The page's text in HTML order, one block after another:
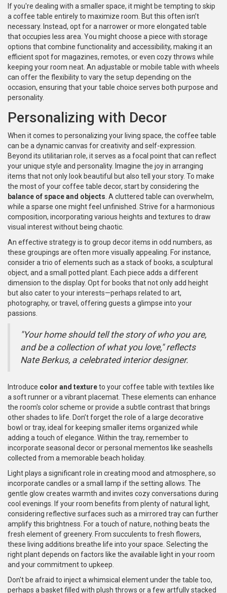
If you're dealing with a smaller space, it might be tempting to skip
a coffee table entirely to maximize room. But this often isn’t
necessary. Instead, opt for a narrower or more elongated table
that occupies less area. You might choose a piece with storage
options that combine functionality and accessibility, making it an
efficient spot for magazines, remotes, or even cozy throws while
keeping your room neat. An adjustable or mobile table with wheels
can offer the flexibility to vary the setup depending on the
occasion, ensuring that your table choice serves both purpose and
personality.
Personalizing with Decor
When it comes to personalizing your living space, the coffee table
can be a dynamic canvas for creativity and self-expression.
Beyond its utilitarian role, it serves as a focal point that can reflect
your unique style and personality. Imagine the joy in arranging
items that not only look beautiful but also tell your story. To make
the most of your coffee table decor, start by considering the
balance of space and objects. A cluttered table can overwhelm,
while a sparse one might feel unfinished. Strive for a harmonious
composition, incorporating various heights and textures to draw
visual interest without being chaotic.
An effective strategy is to group decor items in odd numbers, as
these groupings are often more visually appealing. For instance,
consider a trio of elements such as a stack of books, a sculptural
object, and a small potted plant. Each piece adds a different
dimension to the display. Opt for books that not only add height
but also cater to your interests—perhaps related to art,
photography, or travel, offering guests a glimpse into your
passions.
"Your home should tell the story of who you are,
and be a collection of what you love," reflects
Nate Berkus, a celebrated interior designer.
Introduce color and textureto your coffee table with textiles like
a soft runner or a vibrant placemat. These elements can enhance
the room's color scheme or provide a subtle contrast that brings
other shades to life. Don’t forget the role of a large decorative
bowl or tray, ideal for keeping smaller items organized while
adding a touch of elegance. Within the tray, remember to
incorporate seasonal decor or personal mementos like seashells
collected from a memorable beach holiday.
Light plays a significant role in creating mood and atmosphere, so
incorporate candles or a small lamp if the setting allows. The
gentle glow creates warmth and invites cozy conversations during
cool evenings. If your room benefits from plenty of natural light,
considering reflective surfaces such as a mirrored tray can further
amplify this brightness. For a touch of nature, nothing beats the
fresh element of greenery. From succulents to fresh flowers,
these living additions breathe life into your space. Selecting the
right plant depends on factors like the available light in your room
and your commitment to upkeep.
Don't be afraid to inject a whimsical element under the table too,
perhaps a basket filled with plush throws or a few artfully stacked